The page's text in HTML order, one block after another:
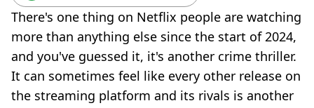
There's one thing on Netflix people are watching
more than anything else since the start of 2024,
and you've guessed it, it's another crime thriller.
It can sometimes feel like every other release on
the streaming platform and its rivals is another